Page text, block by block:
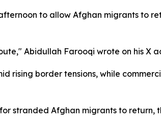
to allow Afghan migrants to
Abidullah Farooqi wrote on his X
rising border tensions, while
stranded Afghan migrants to